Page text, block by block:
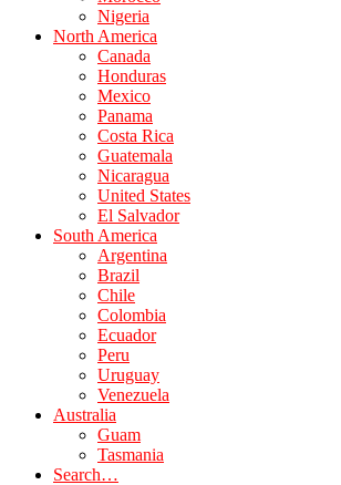
Nigeria
North America
Canada
Honduras
Mexico
Panama
Costa Rica
Guatemala
Nicaragua
United States
El Salvador
South America
Argentina
Brazil
Chile
Colombia
Ecuador
Peru
Uruguay
Venezuela
Australia
Guam
Tasmania
Search…